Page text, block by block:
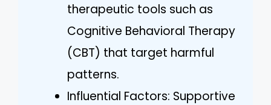
therapeutic tools such as
Cognitive Behavioral Therapy
(CBT) that target harmful
patterns.
Influential Factors: Supportive